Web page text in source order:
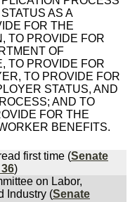
AS A
FOR THE
TO PROVIDE FOR
OF
TO PROVIDE FOR
TO PROVIDE FOR
STATUS, AND
AND TO
FOR THE
BENEFITS.
first time (Senate
)
on Labor,
Industry (Senate